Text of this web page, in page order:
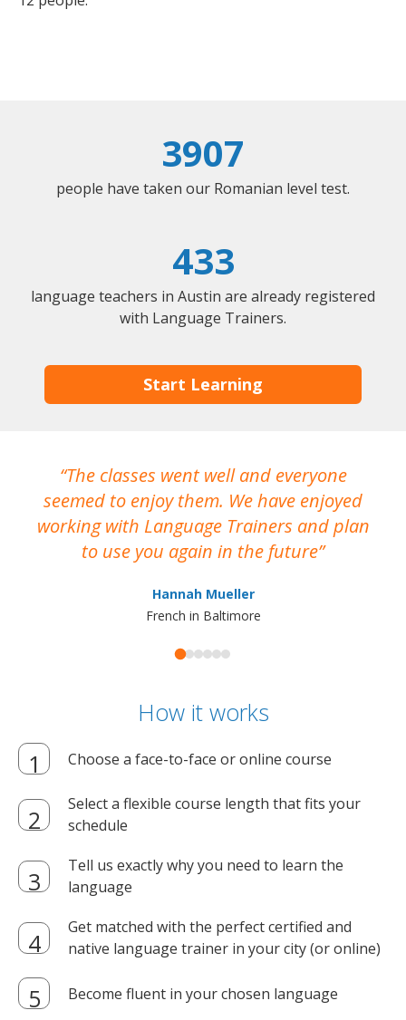
3907
people have taken our Romanian level test.
433
language teachers in Austin are already registered
with Language Trainers.
Start Learning
The classes went well and everyone
seemed to enjoy them. We have enjoyed
working with Language Trainers and plan
to use you again in the future
Hannah Mueller
French in Baltimore
How it works
Choose a face-to-face or online course
Select a flexible course length that fits your
schedule
Tell us exactly why you need to learn the
language
Get matched with the perfect certified and
native language trainer in your city (or online)
Become fluent in your chosen language